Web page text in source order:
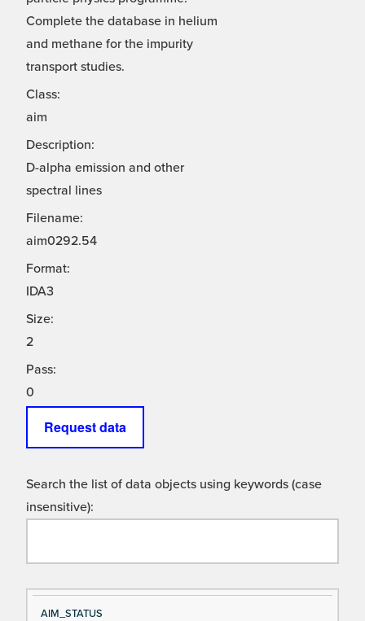
Complete the database in helium
and methane for the impurity
transport studies.
Class:
aim
Description:
D-alpha emission and other
spectral lines
Filename:
aim0292.54
Format:
IDA3
Size:
2
Pass:
0
Request data
Search the list of data objects using keywords (case
insensitive):
Si
D
AIM_STATUS